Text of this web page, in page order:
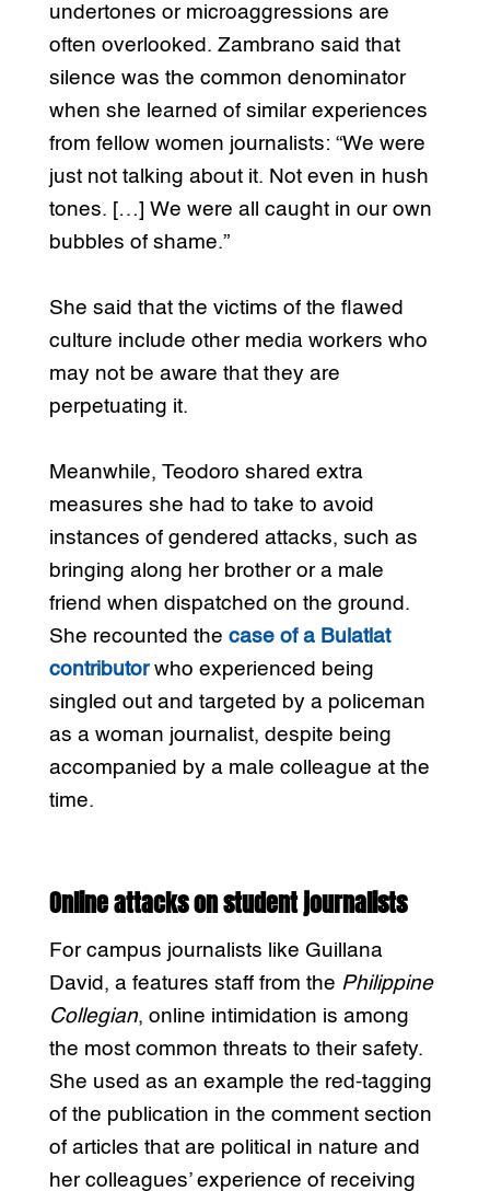
undertones or microaggressions are
often overlooked. Zambrano said that
silence was the common denominator
when she learned of similar experiences
from fellow women journalists: “We were
just not talking about it. Not even in hush
tones. […] We were all caught in our own
bubbles of shame.”
She said that the victims of the flawed
culture include other media workers who
may not be aware that they are
perpetuating it.
Meanwhile, Teodoro shared extra
measures she had to take to avoid
instances of gendered attacks, such as
bringing along her brother or a male
friend when dispatched on the ground.
She recounted the case of a Bulatlat
contributorwho experienced being
singled out and targeted by a policeman
as a woman journalist, despite being
accompanied by a male colleague at the
time.
Online attacks on student journalists
For campus journalists like Guillana
David, a features staff from the Philippine
Collegian, online intimidation is among
the most common threats to their safety.
She used as an example the red-tagging
of the publication in the comment section
of articles that are political in nature and
her colleagues’ experience of receiving